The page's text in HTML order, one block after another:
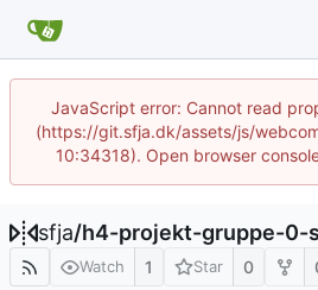
JavaScript error: Cannot read
(https://git.sfja.dk/assets/js/
10:34318). Open browser
sfja/h4-projekt-gruppe-0-
Watch 1 Star 0